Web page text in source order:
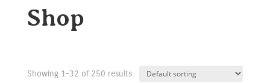
Shop
Showing 1–32 of 250 results